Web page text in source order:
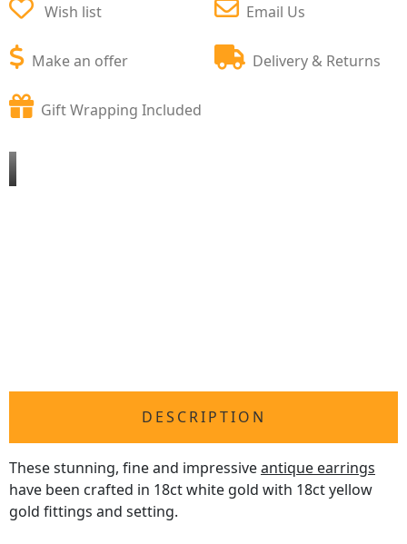
Wish list
Make an offer
Email Us
Delivery & Returns
Gift Wrapping Included
DESCRIPTION
These stunning, fine and impressiveantique earrings
have been crafted in 18ct white gold with 18ct yellow
gold fittings and setting.